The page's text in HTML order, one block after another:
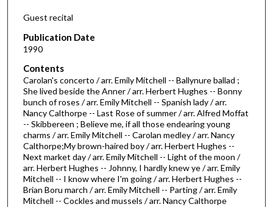
d
o
1
h
o
u
r
7
m
Guest recital
Publication Date
1990
Contents
Carolan's concerto / arr. Emily Mitchell -- Ballynure ballad ;
She lived beside the Anner / arr. Herbert Hughes -- Bonny
bunch of roses / arr. Emily Mitchell -- Spanish lady / arr.
Nancy Calthorpe -- Last Rose of summer / arr. Alfred Moffat
-- Skibbereen ; Believe me, if all those endearing young
charms / arr. Emily Mitchell -- Carolan medley / arr. Nancy
Calthorpe;My brown-haired boy / arr. Herbert Hughes --
Next market day / arr. Emily Mitchell -- Light of the moon /
arr. Herbert Hughes -- Johnny, I hardly knew ye / arr. Emily
Mitchell -- I know where I'm going / arr. Herbert Hughes --
Brian Boru march / arr. Emily Mitchell -- Parting / arr. Emily
Mitchell -- Cockles and mussels / arr. Nancy Calthorpe